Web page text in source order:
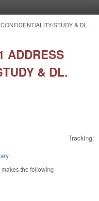
STUDY & DL.
ADDRESS
& DL.
Tracking:
the following